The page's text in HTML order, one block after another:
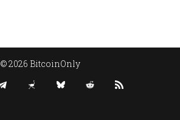
© 2026 BitcoinOnly